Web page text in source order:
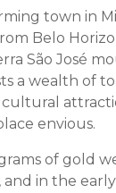
town in
Belo
São José
a wealth of
cultural
envious.
of gold
in the